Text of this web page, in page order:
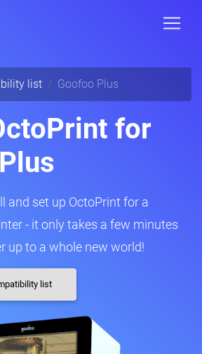
list Goofoo Plus
for
and set up OctoPrint for a
- it only takes a few minutes
up to a whole new world!
list